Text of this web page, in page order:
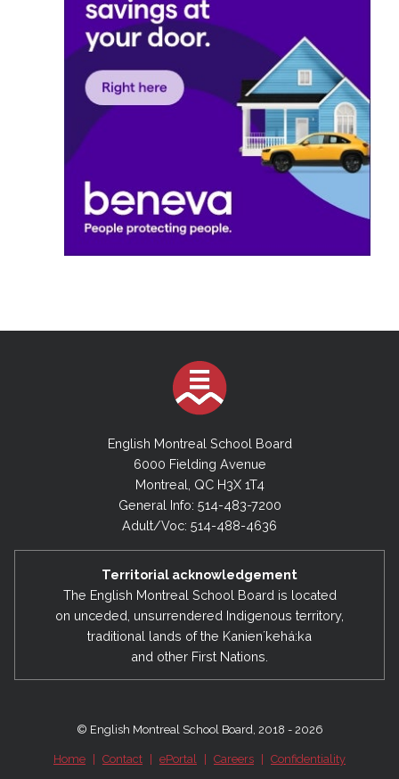
English Montreal School Board
6000 Fielding Avenue
Montreal, QC H3X 1T4
General Info: 514-483-7200
Adult/Voc: 514-488-4636
Territorial acknowledgement
The English Montreal School Board is located
on unceded, unsurrendered Indigenous territory,
traditional lands of the Kanienʼkehá:ka
and other First Nations.
© English Montreal School Board, 2018 - 2026
Home Contact ePortal Careers Confidentiality